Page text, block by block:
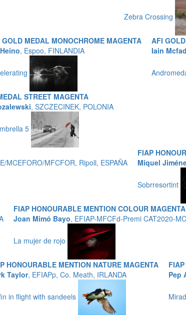
Zebra Crossing
MEDAL MONOCHROME MAGENTA
, Espoo, FINLANDIA
AFI
Iain
STREET MAGENTA
, SZCZECINEK, POLONIA
5
MCEFORO/MFCFOR, Ripoll, ESPAÑA
FIAP
Miquel
Sobrresortint
FIAP HONOURABLE MENTION COLOUR MAGENTA
Joan Mimó Bayo, EFIAP-MFCFd-Premi CAT2020-
La mujer de rojo
HONOURABLE MENTION NATURE MAGENTA
Taylor, EFIAPp, Co. Meath, IRLANDA
in flight with sandeels
Pep